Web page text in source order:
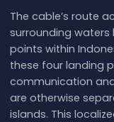
The cable’s route
surrounding waters
points within
these four landing
communication
are otherwise
islands. This